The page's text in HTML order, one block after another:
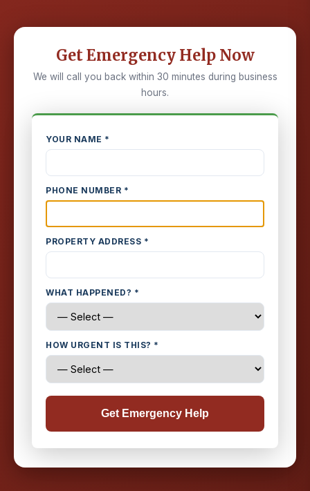
Get Emergency Help Now
We will call you back within 30 minutes during business
hours.
YOUR NAME *
PHONE NUMBER *
PROPERTY ADDRESS *
WHAT HAPPENED? *
HOW URGENT IS THIS? *
Get Emergency Help